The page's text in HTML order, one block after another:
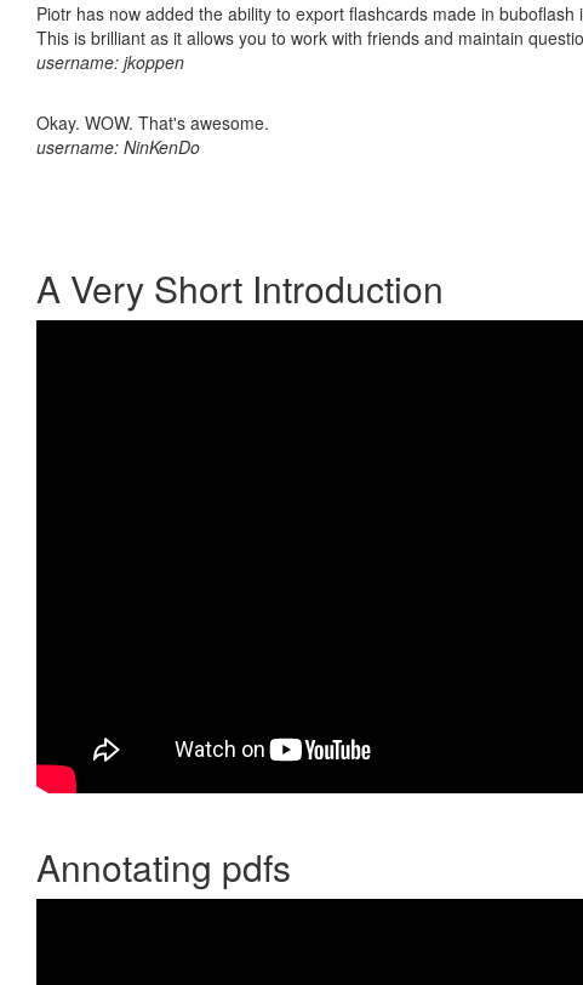
Piotr has now added the ability to export flashcards made in
This is brilliant as it allows you to work with friends and maintain
username: jkoppen
Okay. WOW. That's awesome.
username: NinKenDo
A Very Short Introduction
Annotating pdfs